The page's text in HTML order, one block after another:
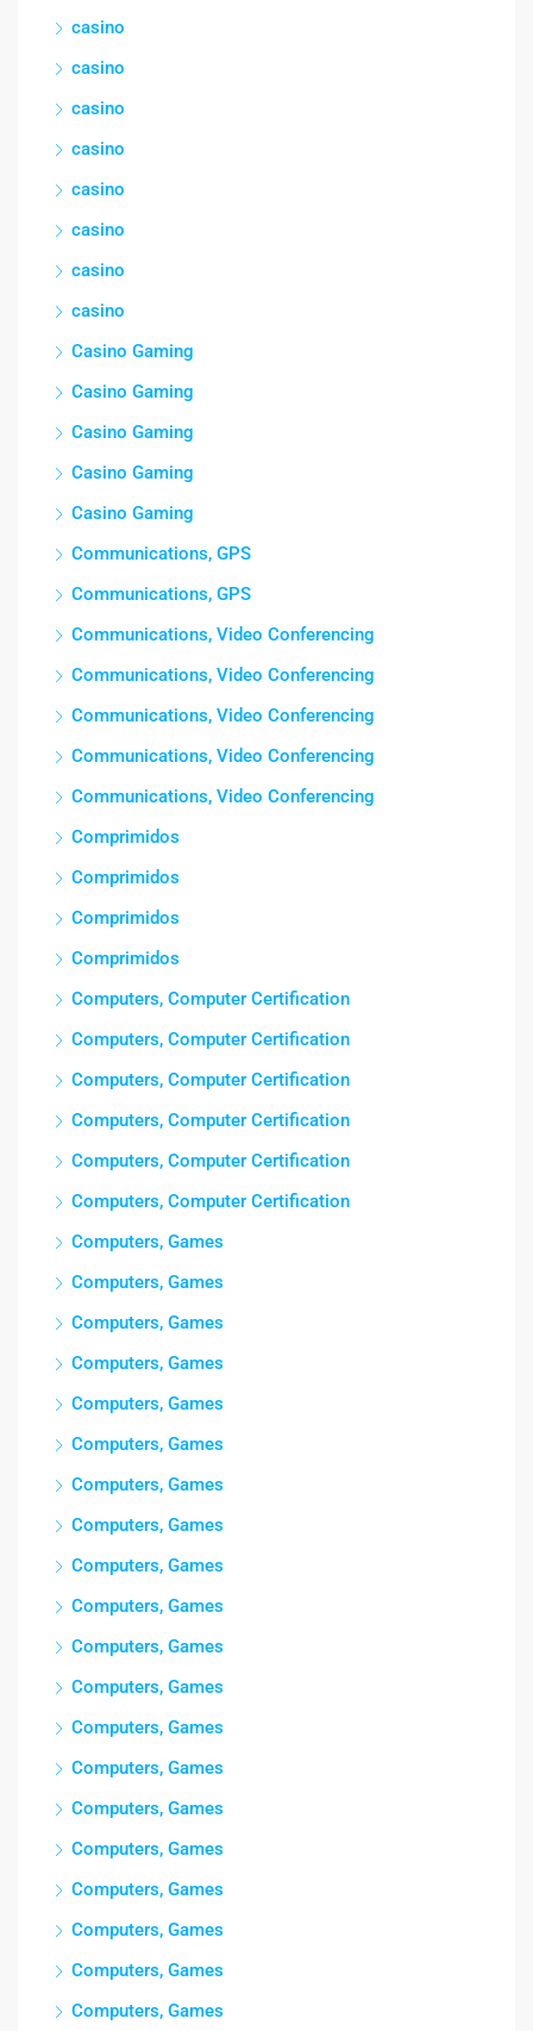
casino
casino
casino
casino
casino
casino
casino
casino
Casino Gaming
Casino Gaming
Casino Gaming
Casino Gaming
Casino Gaming
Communications, GPS
Communications, GPS
Communications, Video Conferencing
Communications, Video Conferencing
Communications, Video Conferencing
Communications, Video Conferencing
Communications, Video Conferencing
Comprimidos
Comprimidos
Comprimidos
Comprimidos
Computers, Computer Certification
Computers, Computer Certification
Computers, Computer Certification
Computers, Computer Certification
Computers, Computer Certification
Computers, Computer Certification
Computers, Games
Computers, Games
Computers, Games
Computers, Games
Computers, Games
Computers, Games
Computers, Games
Computers, Games
Computers, Games
Computers, Games
Computers, Games
Computers, Games
Computers, Games
Computers, Games
Computers, Games
Computers, Games
Computers, Games
Computers, Games
Computers, Games
Computers, Games